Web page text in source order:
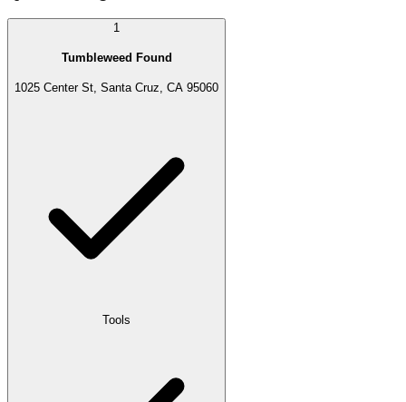
1
Tumbleweed Found
1025 Center St, Santa Cruz, CA 95060
Tools